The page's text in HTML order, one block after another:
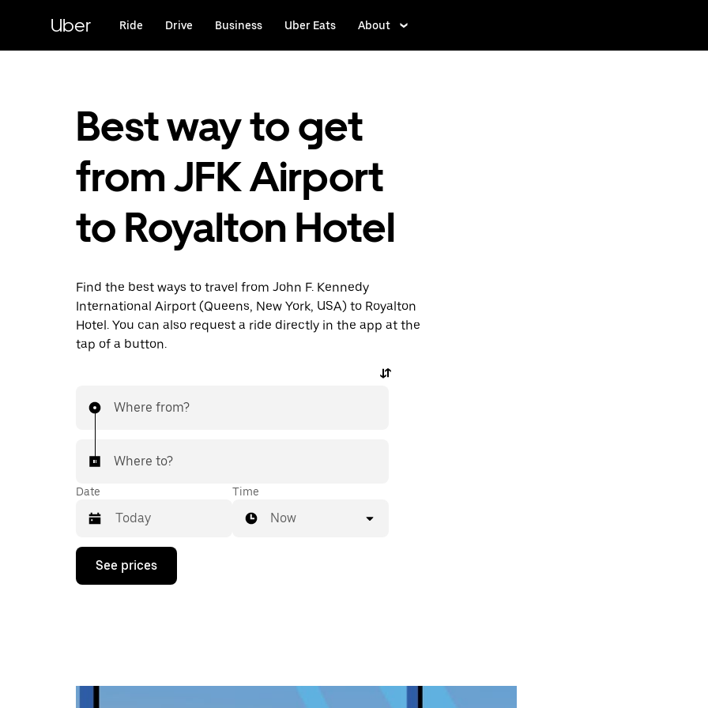
content
Uber Ride Drive Business Uber Eats About
Best way to get
from JFK Airport
to Royalton Hotel
Find the best ways to travel from John F. Kennedy
International Airport (Queens, New York, USA) to Royalton
Hotel. You can also request a ride directly in the app at the
tap of a button.
Where from?
Where to?
Date
Press
down
calendar
Time
Now
See prices